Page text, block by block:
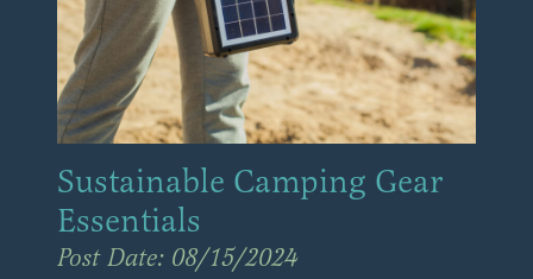
Sustainable Camping Gear
Essentials
Post Date: 08/15/2024